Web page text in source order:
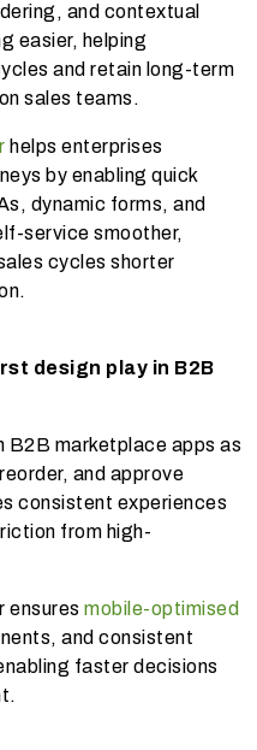
and contextual
easier, helping
and retain long-term
sales teams.
helps enterprises
by enabling quick
dynamic forms, and
service smoother,
cycles shorter
design play in B2B
B2B marketplace apps as
and approve
consistent experiences
from high-
ensures mobile-optimised
and consistent
faster decisions